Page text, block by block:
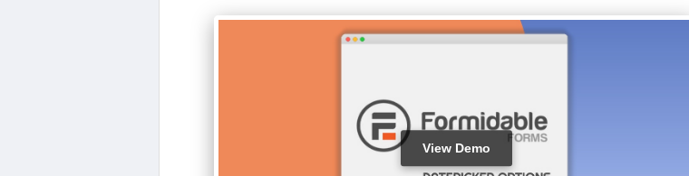
View Demo